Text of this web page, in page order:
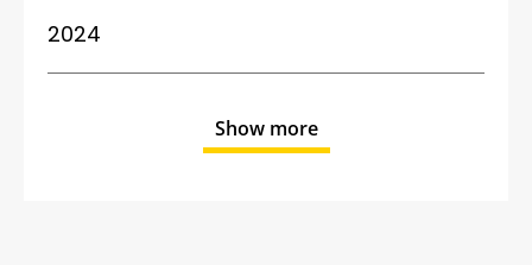
2024
Show more